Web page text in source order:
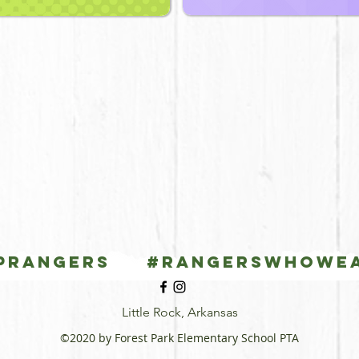
Little Rock, Arkansas
©2020 by Forest Park Elementary School PTA